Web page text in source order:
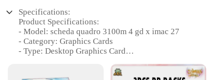
Specifications:
Product Specifications:
- Model: scheda quadro 3100m 4 gd x imac 27
- Category: Graphics Cards
- Type: Desktop Graphics Card
- Performance: High-End Gaming and Professional